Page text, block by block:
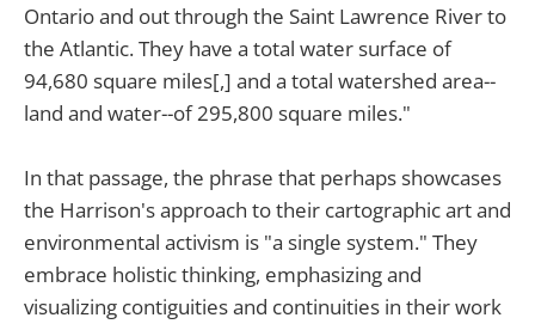
Ontario and out through the Saint Lawrence River to
the Atlantic. They have a total water surface of
94,680 square miles[,] and a total watershed area--
land and water--of 295,800 square miles."
In that passage, the phrase that perhaps showcases
the Harrison's approach to their cartographic art and
environmental activism is "a single system." They
embrace holistic thinking, emphasizing and
visualizing contiguities and continuities in their work